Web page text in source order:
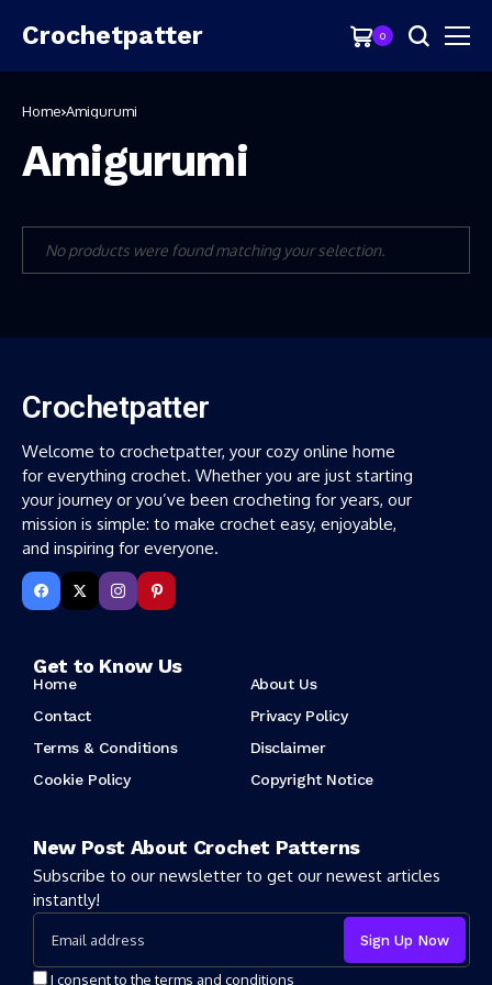
Crochetpatter 0
Home Amigurumi
Amigurumi
No products were found matching your selection.
Crochetpatter
Welcome to crochetpatter, your cozy online home
for everything crochet. Whether you are just starting
your journey or you’ve been crocheting for years, our
mission is simple: to make crochet easy, enjoyable,
and inspiring for everyone.
Get to Know Us
Home
About Us
Contact
Privacy Policy
Terms & Conditions
Disclaimer
Cookie Policy
Copyright Notice
New Post About Crochet Patterns
Subscribe to our newsletter to get our newest articles
instantly!
I consent to the terms and conditions